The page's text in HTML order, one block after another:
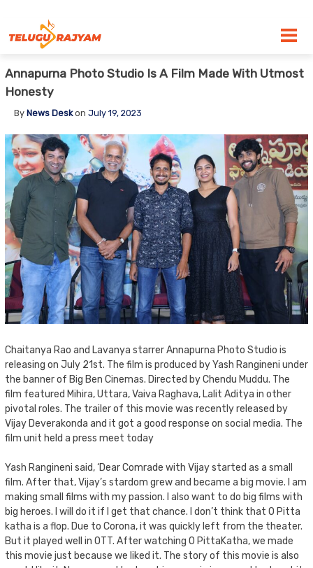
Annapurna Photo Studio Is A Film Made With Utmost
Honesty
By News Deskon July 19, 2023
Chaitanya Rao and Lavanya starrer Annapurna Photo Studio is
releasing on July 21st. The film is produced by Yash Rangineni under
the banner of Big Ben Cinemas. Directed by Chendu Muddu. The
film featured Mihira, Uttara, Vaiva Raghava, Lalit Aditya in other
pivotal roles. The trailer of this movie was recently released by
Vijay Deverakonda and it got a good response on social media. The
film unit held a press meet today
Yash Rangineni said, ‘Dear Comrade with Vijay started as a small
film. After that, Vijay’s stardom grew and became a big movie. I am
making small films with my passion. I also want to do big films with
big heroes. I will do it if I get that chance. I don’t think that O Pitta
katha is a flop. Due to Corona, it was quickly left from the theater.
But it played well in OTT. After watching O PittaKatha, we made
this movie just because we liked it. The story of this movie is also